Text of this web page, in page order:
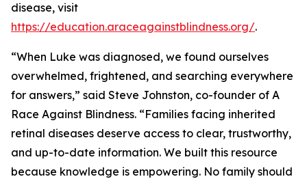
disease, visit
https://education.araceagainstblindness.org/.
“When Luke was diagnosed, we found ourselves
overwhelmed, frightened, and searching everywhere
for answers,” said Steve Johnston, co-founder of A
Race Against Blindness. “Families facing inherited
retinal diseases deserve access to clear, trustworthy,
and up-to-date information. We built this resource
because knowledge is empowering. No family should